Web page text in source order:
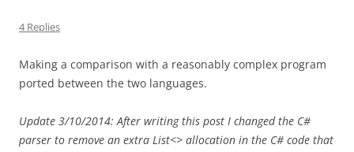
4 Replies
Making a comparison with a reasonably complex program
ported between the two languages.
Update 3/10/2014: After writing this post I changed the C#
parser to remove an extra List<> allocation in the C# code that